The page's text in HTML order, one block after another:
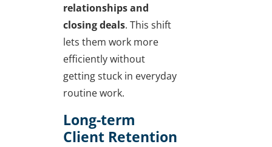
relationships and
closing deals. This shift
lets them work more
efficiently without
getting stuck in everyday
routine work.
Long-term
Client Retention